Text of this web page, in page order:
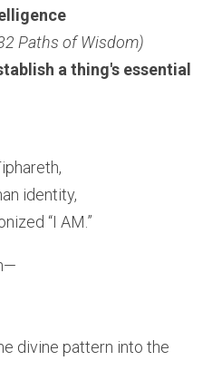
Paths of Wisdom)
a thing's essential
identity,
“I AM.”
divine pattern into the